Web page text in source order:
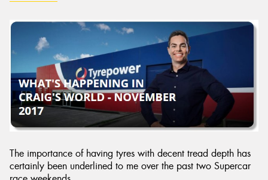
The importance of having tyres with decent tread depth has
certainly been underlined to me over the past two Supercar